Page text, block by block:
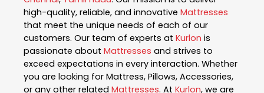
high-quality, reliable, and innovative Mattresses
that meet the unique needs of each of our
customers. Our team of experts at Kurlon is
passionate about Mattresses and strives to
exceed expectations in every interaction. Whether
you are looking for Mattress, Pillows, Accessories,
or any other related Mattresses. At Kurlon, we are